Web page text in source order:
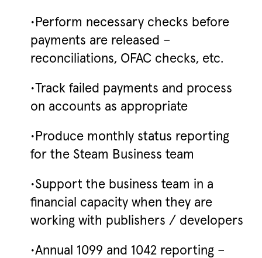
•Perform necessary checks before
payments are released –
reconciliations, OFAC checks, etc.
•Track failed payments and process
on accounts as appropriate
•Produce monthly status reporting
for the Steam Business team
•Support the business team in a
financial capacity when they are
working with publishers / developers
•Annual 1099 and 1042 reporting –